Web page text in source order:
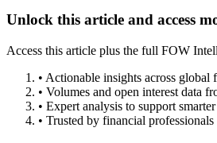
Unlock this article and access
Access this article plus the full FOW
• Actionable insights across global
• Volumes and open interest data
• Expert analysis to support
• Trusted by financial